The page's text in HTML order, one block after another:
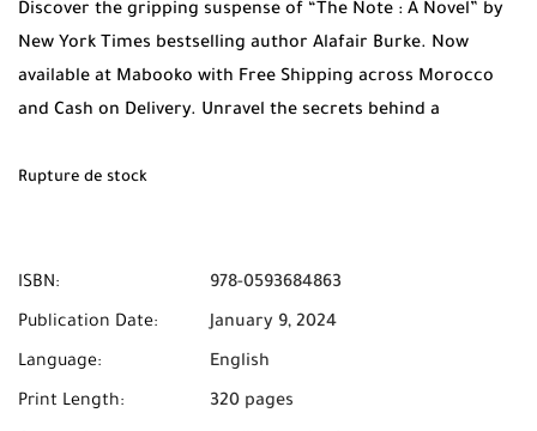
Discover the gripping suspense of “The Note : A Novel” by
New York Times bestselling author Alafair Burke. Now
available at Mabooko with Free Shipping across Morocco
and Cash on Delivery. Unravel the secrets behind a
Rupture de stock
ISBN: 978-0593684863
Publication Date: January 9, 2024
Language: English
Print Length: 320 pages